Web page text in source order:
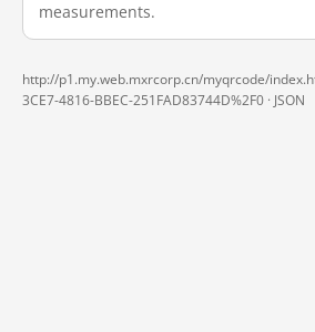
measurements.
http://p1.my.web.mxrcorp.cn/myqrcode/
3CE7-4816-BBEC-251FAD83744D%2F0 · JSON